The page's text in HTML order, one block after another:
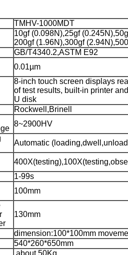
TMHV-1000MDT
10gf (0.098N),25gf
200gf (1.96N),300gf
GB/T4340.2,ASTM E92
0.01µm
8-inch touch screen displays
of test results, built-in printer
U disk
Rockwell,Brinell
8~2900HV
Automatic
1-99s
100mm
130mm
dimension:100*100mm
540*260*650mm
about 50Kg